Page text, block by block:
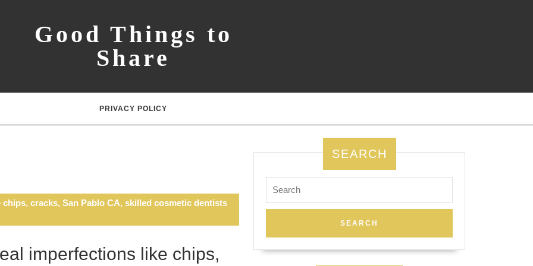
Good Things to
Share
PRIVACY POLICY
cracks, San Pablo CA, skilled cosmetic dentists
imperfections like chips,
SEARCH
for: